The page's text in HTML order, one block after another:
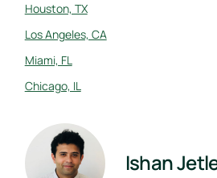
Houston, TX
Los Angeles, CA
Miami, FL
Chicago, IL
Ishan